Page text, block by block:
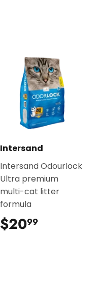
Intersand
Intersand Odourlock
Ultra premium
multi-cat litter
formula
$2099